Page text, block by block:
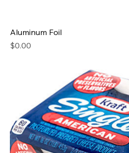
Aluminum Foil
Price
$0.00